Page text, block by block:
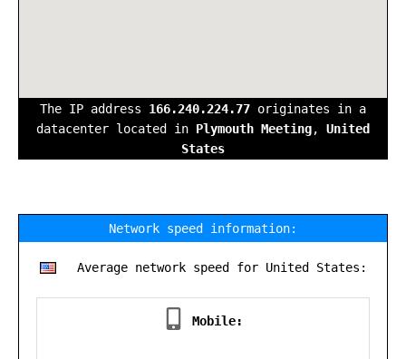
The IP address 166.240.224.77 originates in a
datacenter located in Plymouth Meeting, United
States
Network speed information:
Average network speed for United States:
Mobile: